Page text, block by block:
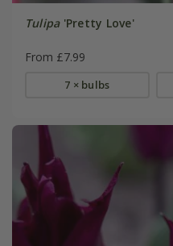
Tulipa'Pretty Love'
From £7.99
7 × bulbs